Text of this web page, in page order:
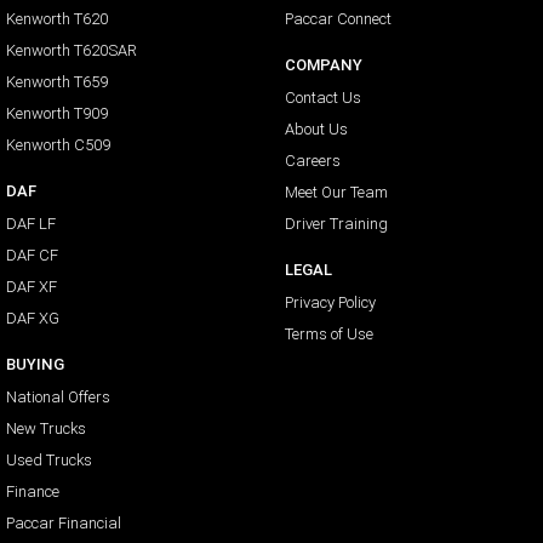
Kenworth T620
Kenworth T620SAR
Kenworth T659
Kenworth T909
Kenworth C509
DAF
DAF LF
DAF CF
DAF XF
DAF XG
BUYING
National Offers
New Trucks
Used Trucks
Finance
Paccar Financial
Paccar Connect
COMPANY
Contact Us
About Us
Careers
Meet Our Team
Driver Training
LEGAL
Privacy Policy
Terms of Use